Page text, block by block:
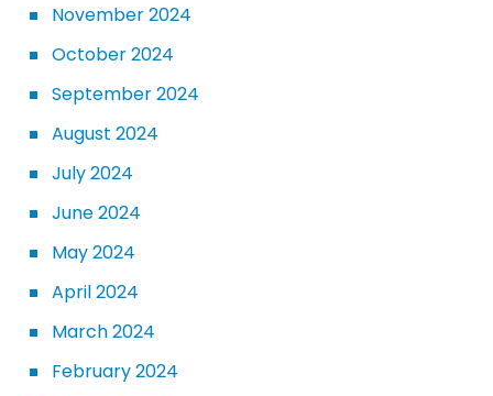
November 2024
October 2024
September 2024
August 2024
July 2024
June 2024
May 2024
April 2024
March 2024
February 2024